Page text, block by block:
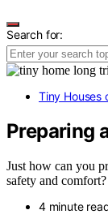
Search for:
Tiny Houses
Preparing
Just how can you
safety and
4 minute